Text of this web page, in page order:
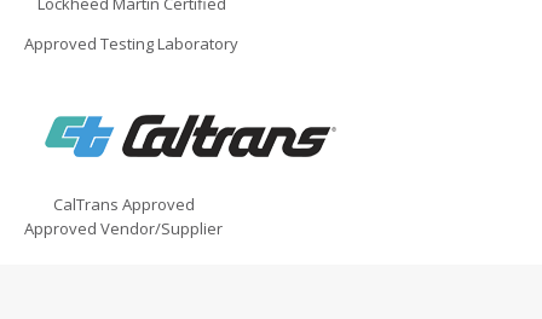
Approved Testing Laboratory
CalTrans Approved
Approved Vendor/Supplier